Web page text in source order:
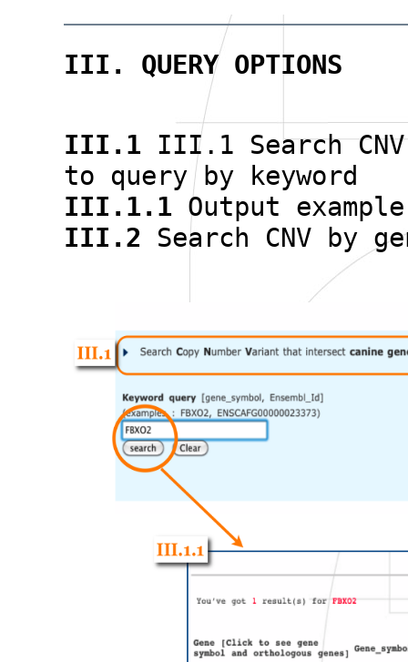
III. QUERY OPTIONS
III.1 III.1 Search
to query by keyword
III.1.1 Output
III.2 Search CNV by